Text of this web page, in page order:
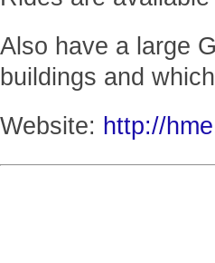
Also have a large
buildings and
Website: http://